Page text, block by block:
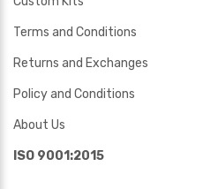
Terms and Conditions
Returns and Exchanges
Policy and Conditions
About Us
ISO 9001:2015